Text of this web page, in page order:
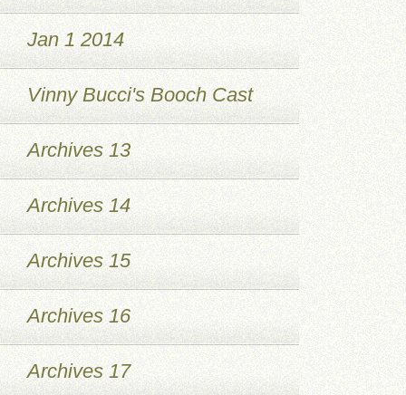
Jan 1 2014
Vinny Bucci's Booch Cast
Archives 13
Archives 14
Archives 15
Archives 16
Archives 17